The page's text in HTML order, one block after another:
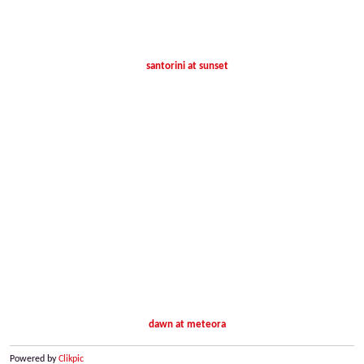
santorini at sunset
dawn at meteora
Powered byClikpic